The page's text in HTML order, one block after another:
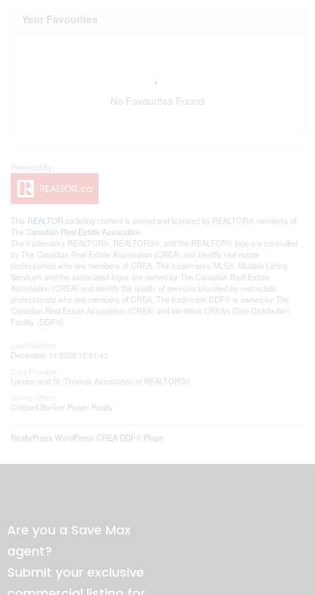
Your Favourites
No Favourites Found
This REALTOR.ca listing content is owned and licensed by REALTOR® members of
The Canadian Real Estate Association
The trademarks REALTOR®, REALTORS®, and the REALTOR® logo are controlled
by The Canadian Real Estate Association (CREA) and identify real estate
professionals who are members of CREA. The trademarks MLS®, Multiple Listing
Service® and the associated logos are owned by The Canadian Real Estate
Association (CREA) and identify the quality of services provided by real estate
professionals who are members of CREA. The trademark DDF® is owned by The
Canadian Real Estate Association (CREA) and identifies CREA's Data Distribution
Facility (DDF®)
December 14 2025 12:51:43
London and St. Thomas Association of REALTORS®
Coldwell Banker Power Realty
RealtyPress WordPress CREA DDF® Plugin
Are you a Save Max
agent?
Submit your exclusive